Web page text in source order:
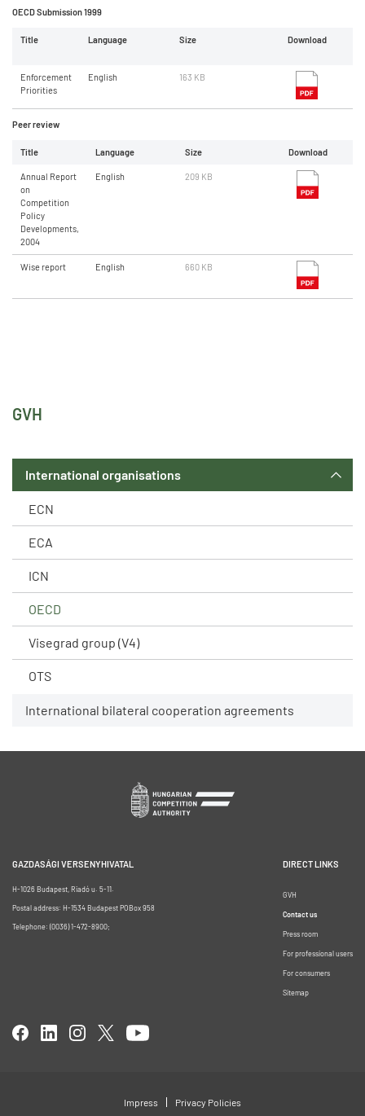
GVH
International organisations
ECN
ECA
ICN
OECD
Visegrad group (V4)
OTS
International bilateral cooperation agreements
OECD Submission 1999
Title Language Size Download
Enforcement
Priorities
English 163 KB
Peer review
Title Language Size Download
Annual Report
on
Competition
Policy
Developments,
2004
English 209 KB
Wise report English 660 KB
GAZDASÁGI VERSENYHIVATAL
H-1026 Budapest, Riadó u. 5-11.
Postal address: H-1534 Budapest POBox 958
Telephone: (0036) 1-472-8900;
DIRECT LINKS
GVH
Contact us
Press room
For professional users
For consumers
Sitemap
Impress Privacy Policies